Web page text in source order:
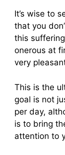
It’s wise to
that you
this
onerous at
very
This is the
goal is not
per day,
is to bring
attention to